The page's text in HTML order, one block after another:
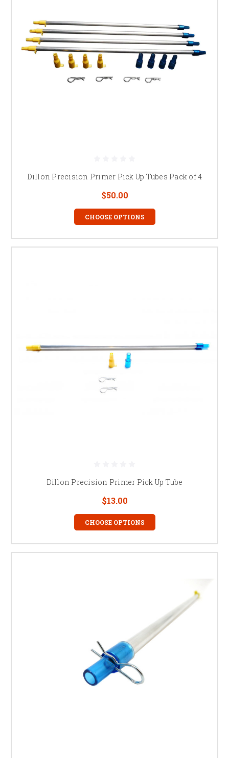
Dillon Precision Primer Pick Up Tubes Pack of 4
$50.00
CHOOSE OPTIONS
Dillon Precision Primer Pick Up Tube
$13.00
CHOOSE OPTIONS